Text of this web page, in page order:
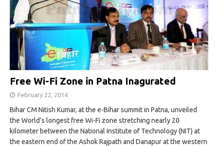
Free Wi-Fi Zone in Patna Inagurated
February 22, 2014
Bihar CM Nitish Kumar, at the e-Bihar summit in Patna, unveiled
the World’s longest free Wi-Fi zone stretching nearly 20
kilometer between the National Institute of Technology (NIT) at
the eastern end of the Ashok Rajpath and Danapur at the western